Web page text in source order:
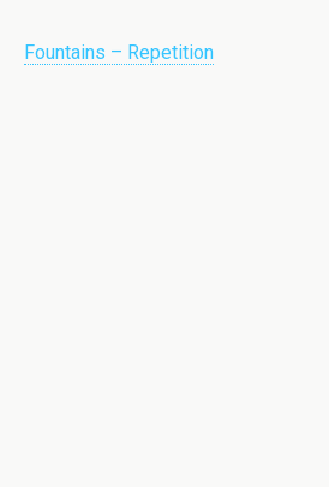
Fountains – Repetition